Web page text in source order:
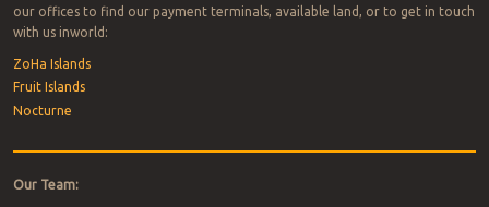
our offices to find our payment terminals, available land, or to get in touch
with us inworld:
ZoHa Islands
Fruit Islands
Nocturne
Our Team: